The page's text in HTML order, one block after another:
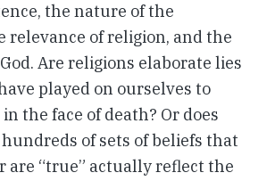
the nature of the
relevance of religion, and the
Are religions elaborate lies
played on ourselves to
the face of death? Or does
of sets of beliefs that
are “true” actually reflect the